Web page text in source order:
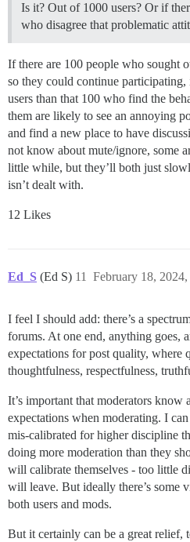
Is it? Out of 1000 users? Or if
who disagree that problematic
If there are 100 people who sought
so they could continue participating,
users than that 100 who find the
them are likely to see an annoying
and find a new place to have
not know about mute/ignore, some
little while, but they’ll both just
isn’t dealt with.
12 Likes
Ed_S (Ed S) February 18,
11
I feel I should add: there’s a
forums. At one end, anything goes,
expectations for post quality, where
thoughtfulness, respectfulness,
It’s important that moderators know
expectations when moderating. I
mis-calibrated for higher discipline
doing more moderation than they
will calibrate themselves - too little
will leave. But ideally there’s some
both users and mods.
But it certainly can be a great relief,